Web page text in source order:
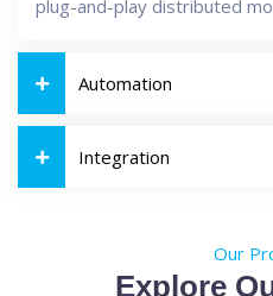
plug-and-play distributed
Automation
Integration
Our
Explore